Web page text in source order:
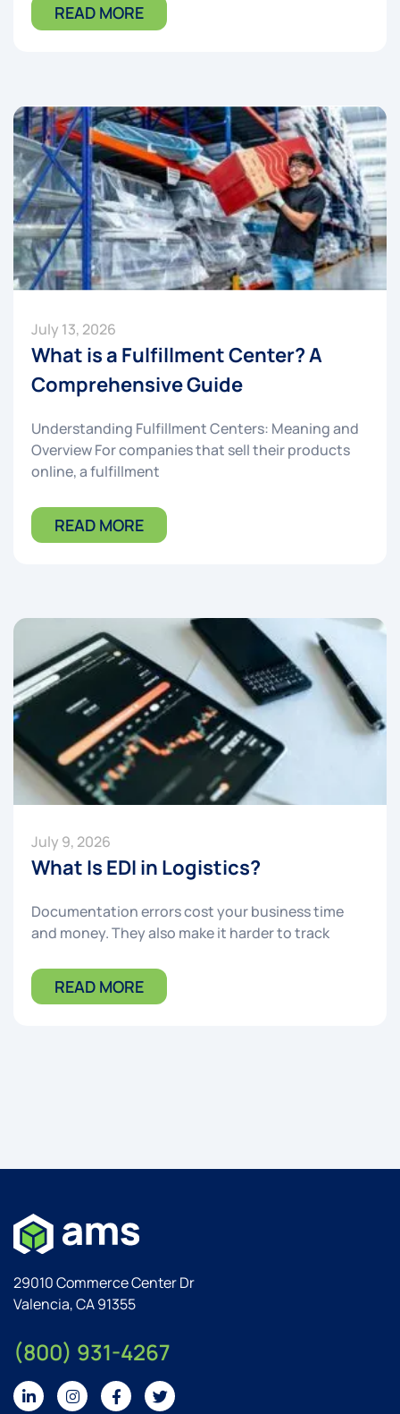
READ MORE
What is a Fulfillment Center? A
Comprehensive Guide
July 13, 2026
Understanding Fulfillment Centers: Meaning and
Overview For companies that sell their products
online, a fulfillment
READ MORE
What Is EDI in Logistics?
July 9, 2026
Documentation errors cost your business time
and money. They also make it harder to track
READ MORE
29010 Commerce Center Dr
Valencia, CA 91355
(800) 931-4267